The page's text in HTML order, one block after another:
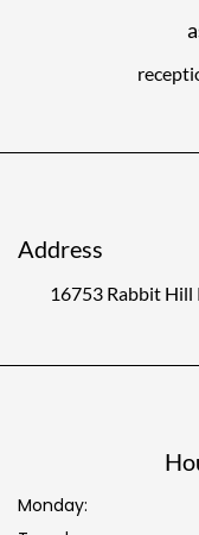
Address
16753 Rabbit Hill
Monday: